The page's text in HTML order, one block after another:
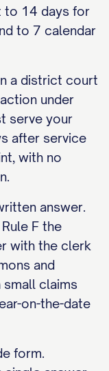
to 14 days for
to 7 calendar
a district court
under
serve your
after service
with no
answer.
F the
with the clerk
and
small claims
on-the-date
form.